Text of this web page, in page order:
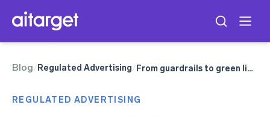
Blog/Regulated Advertising/ From guardrails to green lights: how softer ad restrictions are opening the door for financial brands
REGULATED ADVERTISING
Google Ads